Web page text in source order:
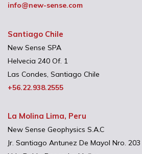
info@new-sense.com
Santiago Chile
New Sense SPA
Helvecia 240 Of. 1
Las Condes, Santiago Chile
+56.22.938.2555
La Molina Lima, Peru
New Sense Geophysics S.A.C
Jr. Santiago Antunez De Mayol Nro. 203